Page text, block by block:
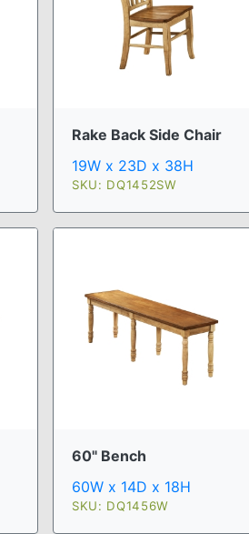
Rake Back Side Chair
19W x 23D x 38H
SKU: DQ1452SW
60" Bench
60W x 14D x 18H
SKU: DQ1456W